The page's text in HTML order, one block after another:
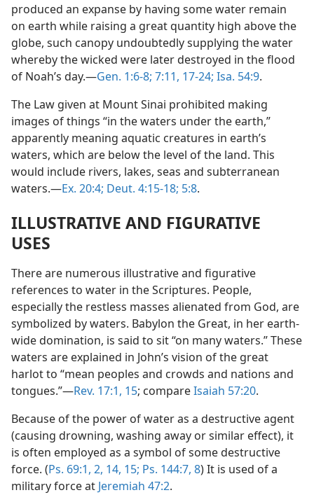
produced an expanse by having some water remain
on earth while raising a great quantity high above the
globe, such canopy undoubtedly supplying the water
whereby the wicked were later destroyed in the flood
of Noah’s day.—Gen. 1:6-8; 7:11, 17-24; Isa. 54:9.
The Law given at Mount Sinai prohibited making
images of things “in the waters under the earth,”
apparently meaning aquatic creatures in earth’s
waters, which are below the level of the land. This
would include rivers, lakes, seas and subterranean
waters.—Ex. 20:4; Deut. 4:15-18; 5:8.
ILLUSTRATIVE AND FIGURATIVE
USES
There are numerous illustrative and figurative
references to water in the Scriptures. People,
especially the restless masses alienated from God, are
symbolized by waters. Babylon the Great, in her earth-
wide domination, is said to sit “on many waters.” These
waters are explained in John’s vision of the great
harlot to “mean peoples and crowds and nations and
tongues.”—Rev. 17:1, 15; compareIsaiah 57:20.
Because of the power of water as a destructive agent
(causing drowning, washing away or similar effect), it
is often employed as a symbol of some destructive
force. (Ps. 69:1, 2, 14, 15; Ps. 144:7, 8) It is used of a
military force at Jeremiah 47:2.